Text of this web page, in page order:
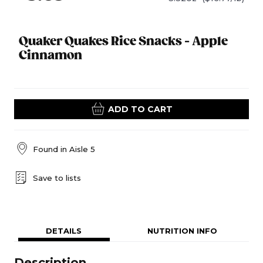
Quaker Quakes Rice Snacks - Apple
Cinnamon
ADD TO CART
Found in Aisle 5
Save to lists
DETAILS NUTRITION INFO